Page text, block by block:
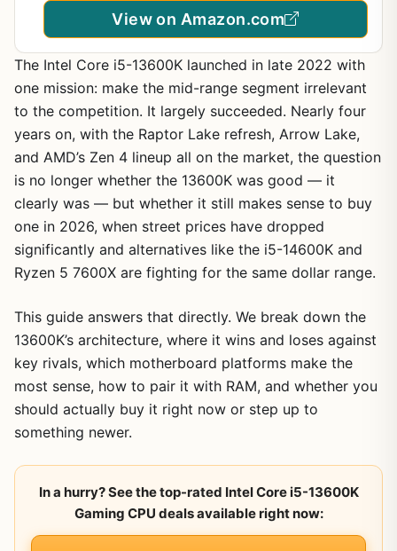
View on Amazon.com
The Intel Core i5-13600K launched in late 2022 with
one mission: make the mid-range segment irrelevant
to the competition. It largely succeeded. Nearly four
years on, with the Raptor Lake refresh, Arrow Lake,
and AMD’s Zen 4 lineup all on the market, the question
is no longer whether the 13600K was good — it
clearly was — but whether it still makes sense to buy
one in 2026, when street prices have dropped
significantly and alternatives like the i5-14600K and
Ryzen 5 7600X are fighting for the same dollar range.
This guide answers that directly. We break down the
13600K’s architecture, where it wins and loses against
key rivals, which motherboard platforms make the
most sense, how to pair it with RAM, and whether you
should actually buy it right now or step up to
something newer.
In a hurry? See the top-rated Intel Core i5-13600K
Gaming CPU deals available right now: